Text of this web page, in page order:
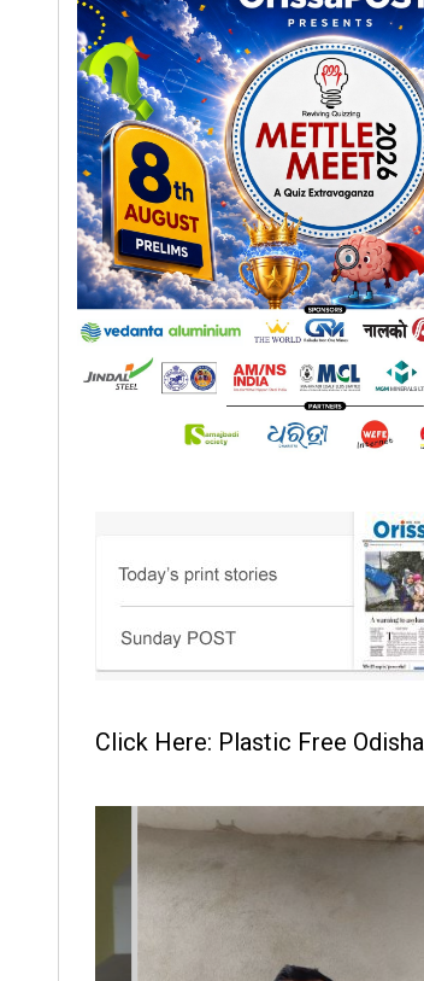
Click Here: Plastic Free Odisha